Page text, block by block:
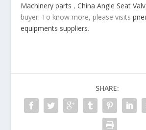
Machinery parts ,China Angle Seat
buyer. To know more, please visits
equipments suppliers.
SHARE: